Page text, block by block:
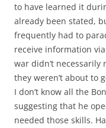
to have learned it
already been stated,
frequently had to
receive information
war didn’t necessarily
they weren’t about to
I don’t know all the
suggesting that he
needed those skills.